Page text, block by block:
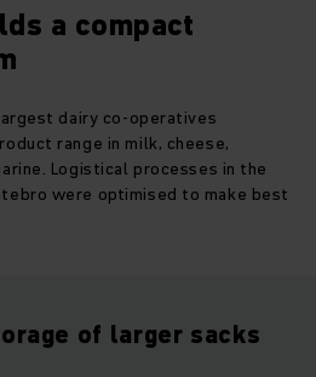
a compact
dairy co-operatives
range in milk, cheese,
Logistical processes in the
were optimised to make best
of larger sacks